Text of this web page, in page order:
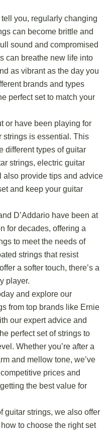
you, regularly changing
can become brittle and
sound and compromised
can breathe new life into
as vibrant as the day you
brands and types
perfect set to match your
or have been playing for
strings is essential. This
different types of guitar
strings, electric guitar
also provide tips and advice
and keep your guitar
D’Addario have been at
for decades, offering a
to meet the needs of
strings that resist
a softer touch, there’s a
player.
and explore our
from top brands like Ernie
our expert advice and
perfect set of strings to
Whether you’re after a
and mellow tone, we’ve
prices and
the best value for
guitar strings, we also offer
to choose the right set